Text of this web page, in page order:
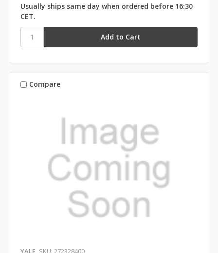
Usually ships same day when ordered before 16:30
CET.
Compare
YALE SKU: 272328400